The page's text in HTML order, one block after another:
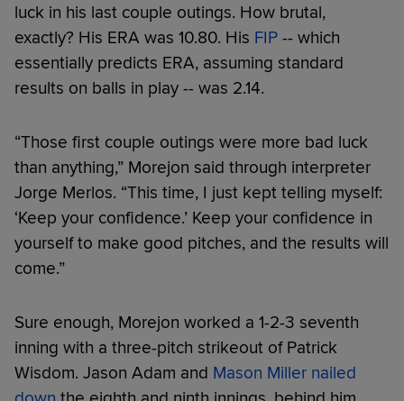
luck in his last couple outings. How brutal,
exactly? His ERA was 10.80. His FIP -- which
essentially predicts ERA, assuming standard
results on balls in play -- was 2.14.
“Those first couple outings were more bad luck
than anything,” Morejon said through interpreter
Jorge Merlos. “This time, I just kept telling myself:
‘Keep your confidence.’ Keep your confidence in
yourself to make good pitches, and the results will
come.”
Sure enough, Morejon worked a 1-2-3 seventh
inning with a three-pitch strikeout of Patrick
Wisdom. Jason Adam and Mason Miller nailed